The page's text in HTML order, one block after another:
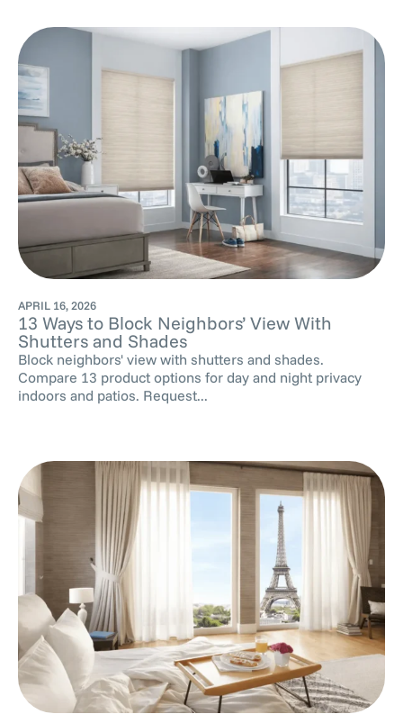
APRIL 16, 2026
13 Ways to Block Neighbors’ View With
Shutters and Shades
Block neighbors' view with shutters and shades.
Compare 13 product options for day and night privacy
indoors and patios. Request...